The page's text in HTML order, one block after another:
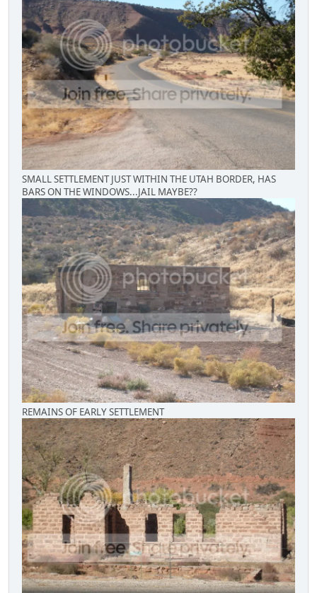
SMALL SETTLEMENT JUST WITHIN THE UTAH BORDER, HAS
BARS ON THE WINDOWS...JAIL MAYBE??
REMAINS OF EARLY SETTLEMENT